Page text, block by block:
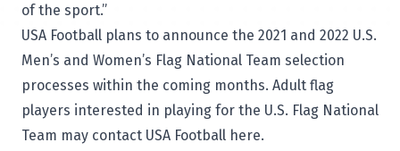
of the sport.”
USA Football plans to announce the 2021 and 2022 U.S.
Men’s and Women’s Flag National Team selection
processes within the coming months. Adult flag
players interested in playing for the U.S. Flag National
Team may contact USA Football here.